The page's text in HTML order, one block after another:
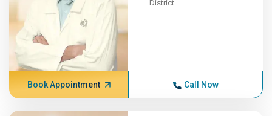
District
Book Appointment Call Now